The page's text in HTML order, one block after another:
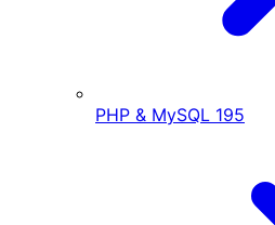
PHP & MySQL 195